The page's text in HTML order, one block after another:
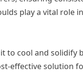
play a vital role
to cool and solidify
effective solution